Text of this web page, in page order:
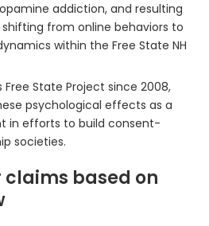
addiction, and resulting
from online behaviors to
within the Free State NH
Free State Project since 2008,
psychological effects as a
in efforts to build consent-
societies.
claims based on